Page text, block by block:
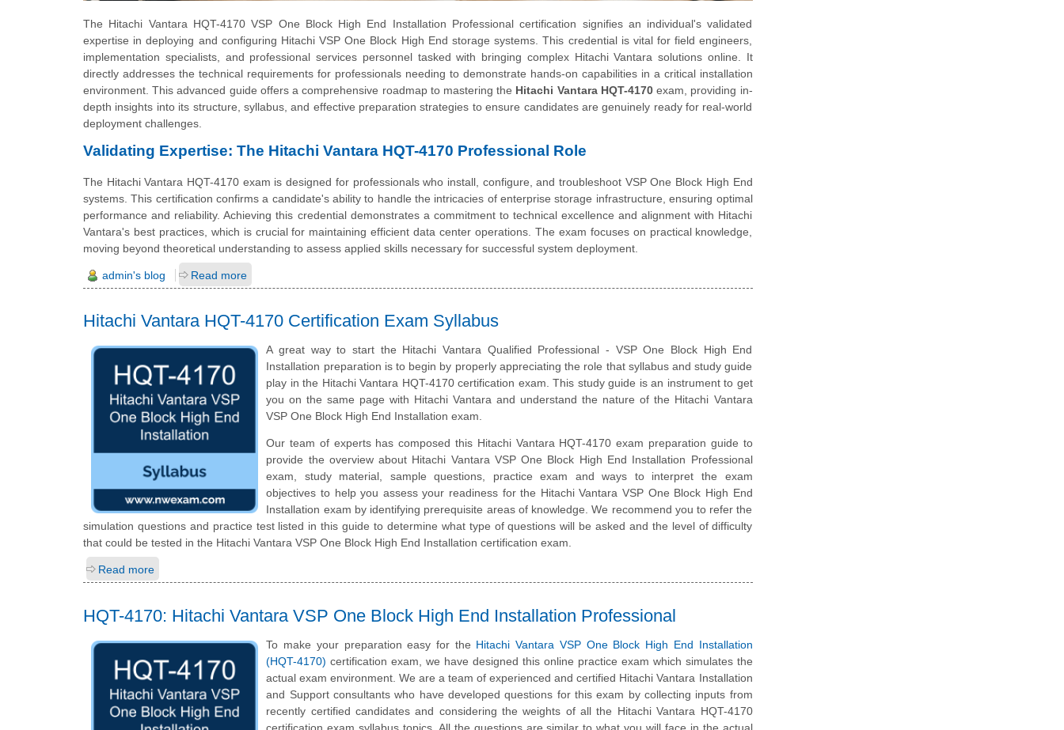
The Hitachi Vantara HQT-4170 VSP One Block High End Installation Professional certification signifies an individual's validated
expertise in deploying and configuring Hitachi VSP One Block High End storage systems. This credential is vital for field engineers,
implementation specialists, and professional services personnel tasked with bringing complex Hitachi Vantara solutions online. It
directly addresses the technical requirements for professionals needing to demonstrate hands-on capabilities in a critical installation
environment. This advanced guide offers a comprehensive roadmap to mastering the Hitachi Vantara HQT-4170exam, providing in-
depth insights into its structure, syllabus, and effective preparation strategies to ensure candidates are genuinely ready for real-world
deployment challenges.
Validating Expertise: The Hitachi Vantara HQT-4170 Professional Role
The Hitachi Vantara HQT-4170 exam is designed for professionals who install, configure, and troubleshoot VSP One Block High End
systems. This certification confirms a candidate's ability to handle the intricacies of enterprise storage infrastructure, ensuring optimal
performance and reliability. Achieving this credential demonstrates a commitment to technical excellence and alignment with Hitachi
Vantara's best practices, which is crucial for maintaining efficient data center operations. The exam focuses on practical knowledge,
moving beyond theoretical understanding to assess applied skills necessary for successful system deployment.
admin's blog Read more
Hitachi Vantara HQT-4170 Certification Exam Syllabus
A great way to start the Hitachi Vantara Qualified Professional - VSP One Block High End
Installation preparation is to begin by properly appreciating the role that syllabus and study guide
play in the Hitachi Vantara HQT-4170 certification exam. This study guide is an instrument to get
you on the same page with Hitachi Vantara and understand the nature of the Hitachi Vantara
VSP One Block High End Installation exam.
Our team of experts has composed this Hitachi Vantara HQT-4170 exam preparation guide to
provide the overview about Hitachi Vantara VSP One Block High End Installation Professional
exam, study material, sample questions, practice exam and ways to interpret the exam
objectives to help you assess your readiness for the Hitachi Vantara VSP One Block High End
Installation exam by identifying prerequisite areas of knowledge. We recommend you to refer the
simulation questions and practice test listed in this guide to determine what type of questions will be asked and the level of difficulty
that could be tested in the Hitachi Vantara VSP One Block High End Installation certification exam.
Read more
HQT-4170: Hitachi Vantara VSP One Block High End Installation Professional
To make your preparation easy for the Hitachi Vantara VSP One Block High End Installation
(HQT-4170) certification exam, we have designed this online practice exam which simulates the
actual exam environment. We are a team of experienced and certified Hitachi Vantara Installation
and Support consultants who have developed questions for this exam by collecting inputs from
recently certified candidates and considering the weights of all the Hitachi Vantara HQT-4170
certification exam syllabus topics. All the questions are similar to what you will face in the actual